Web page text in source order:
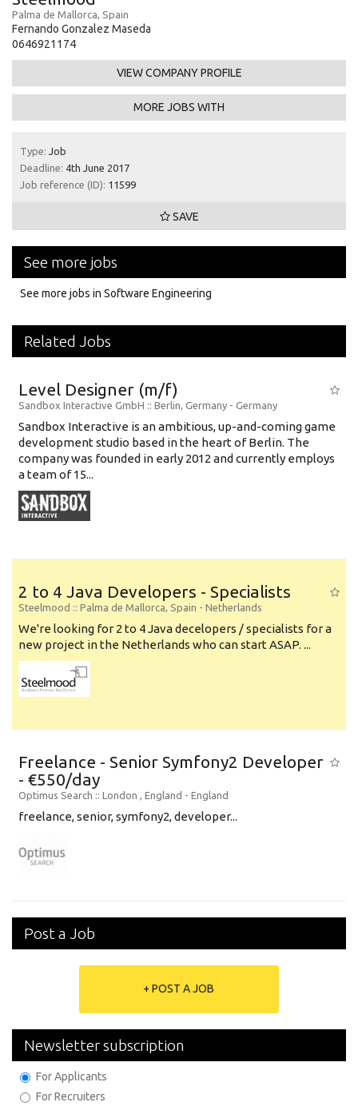
Palma de Mallorca, Spain
Fernando Gonzalez Maseda
0646921174
VIEW COMPANY PROFILE
MORE JOBS WITH
Type: Job
Deadline: 4th June 2017
Job reference (ID): 11599
SAVE
See more jobs
See more jobs in Software Engineering
Related Jobs
Level Designer (m/f)
Sandbox Interactive GmbH :: Berlin, Germany - Germany
Sandbox Interactive is an ambitious, up-and-coming game
development studio based in the heart of Berlin. The
company was founded in early 2012 and currently employs
a team of 15...
2 to 4 Java Developers - Specialists
Steelmood :: Palma de Mallorca, Spain - Netherlands
We're looking for 2 to 4 Java decelopers / specialists for a
new project in the Netherlands who can start ASAP. ...
Freelance - Senior Symfony2 Developer
- €550/day
Optimus Search :: London , England - England
freelance, senior, symfony2, developer...
Post a Job
+ POST A JOB
Newsletter subscription
For Applicants
For Recruiters